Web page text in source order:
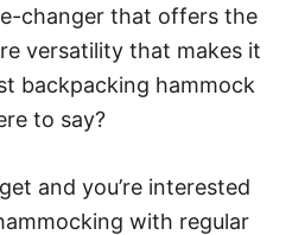
changer that offers the
versatility that makes it
backpacking hammock
to say?
and you’re interested
with regular